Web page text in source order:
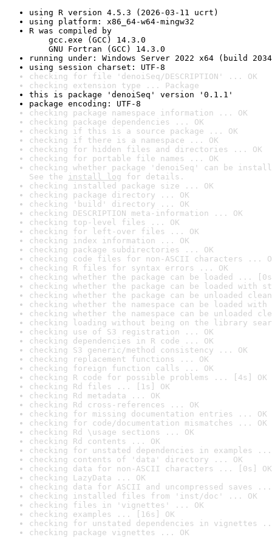
using R version 4.5.3 (2026-03-11 ucrt)
using platform: x86_64-w64-mingw32
R was compiled by
gcc.exe (GCC) 14.3.0
GNU Fortran (GCC) 14.3.0
running under: Windows Server 2022 x64 (build
using session charset: UTF-8
checking for file 'denoiSeq/DESCRIPTION' ... OK
checking extension type ... Package
this is package 'denoiSeq' version '0.1.1'
package encoding: UTF-8
checking package namespace information ... OK
checking package dependencies ... OK
checking if this is a source package ... OK
checking if there is a namespace ... OK
checking for hidden files and directories ... OK
checking for portable file names ... OK
checking whether package 'denoiSeq' can be
See the install log for details.
checking installed package size ... OK
checking package directory ... OK
checking 'build' directory ... OK
checking DESCRIPTION meta-information ... OK
checking top-level files ... OK
checking for left-over files ... OK
checking index information ... OK
checking package subdirectories ... OK
checking code files for non-ASCII characters ...
checking R files for syntax errors ... OK
checking whether the package can be loaded ...
checking whether the package can be loaded with
checking whether the package can be unloaded
checking whether the namespace can be loaded
checking whether the namespace can be unloaded
checking loading without being on the library
checking use of S3 registration ... OK
checking dependencies in R code ... OK
checking S3 generic/method consistency ... OK
checking replacement functions ... OK
checking foreign function calls ... OK
checking R code for possible problems ... [4s] OK
checking Rd files ... [1s] OK
checking Rd metadata ... OK
checking Rd cross-references ... OK
checking for missing documentation entries ... OK
checking for code/documentation mismatches ... OK
checking Rd \usage sections ... OK
checking Rd contents ... OK
checking for unstated dependencies in examples ...
checking contents of 'data' directory ... OK
checking data for non-ASCII characters ... [0s] OK
checking LazyData ... OK
checking data for ASCII and uncompressed saves ...
checking installed files from 'inst/doc' ... OK
checking files in 'vignettes' ... OK
checking examples ... [16s] OK
checking for unstated dependencies in vignettes
checking package vignettes ... OK